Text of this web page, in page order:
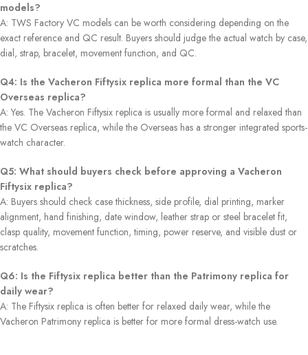
models?
A: TWS Factory VC models can be worth considering depending on the
exact reference and QC result. Buyers should judge the actual watch by case,
dial, strap, bracelet, movement function, and QC.
Q4: Is the Vacheron Fiftysix replica more formal than the VC
Overseas replica?
A: Yes. The Vacheron Fiftysix replica is usually more formal and relaxed than
the VC Overseas replica, while the Overseas has a stronger integrated sports-
watch character.
Q5: What should buyers check before approving a Vacheron
Fiftysix replica?
A: Buyers should check case thickness, side profile, dial printing, marker
alignment, hand finishing, date window, leather strap or steel bracelet fit,
clasp quality, movement function, timing, power reserve, and visible dust or
scratches.
Q6: Is the Fiftysix replica better than the Patrimony replica for
daily wear?
A: The Fiftysix replica is often better for relaxed daily wear, while the
Vacheron Patrimony replica is better for more formal dress-watch use.